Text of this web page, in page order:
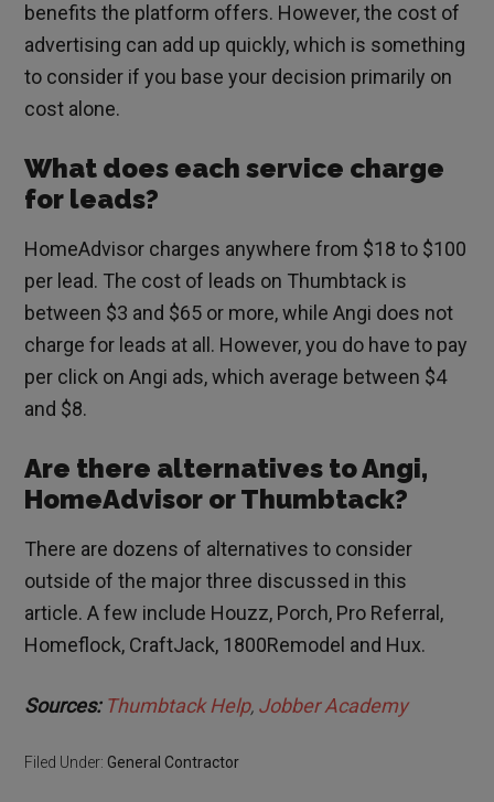
benefits the platform offers. However, the cost of
advertising can add up quickly, which is something
to consider if you base your decision primarily on
cost alone.
What does each service charge
for leads?
HomeAdvisor charges anywhere from $18 to $100
per lead. The cost of leads on Thumbtack is
between $3 and $65 or more, while Angi does not
charge for leads at all. However, you do have to pay
per click on Angi ads, which average between $4
and $8.
Are there alternatives to Angi,
HomeAdvisor or Thumbtack?
There are dozens of alternatives to consider
outside of the major three discussed in this
article. A few include Houzz, Porch, Pro Referral,
Homeflock, CraftJack, 1800Remodel and Hux.
Sources: Thumbtack Help, JobberAcademy
Filed Under:General Contractor